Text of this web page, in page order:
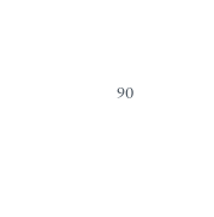
90